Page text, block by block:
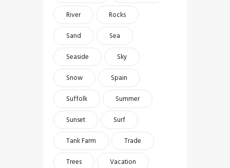
River
Rocks
Sand
Sea
Seaside
Sky
Snow
Spain
Suffolk
Summer
Sunset
Surf
Tank Farm
Trade
Trees
Vacation